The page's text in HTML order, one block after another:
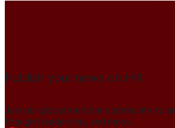
Publish your news on HN
Join our global member community to
thought leadership, and more.